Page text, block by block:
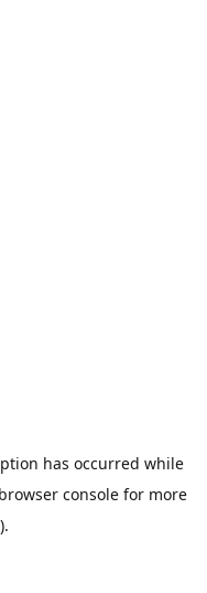
has occurred while
browser consolefor more